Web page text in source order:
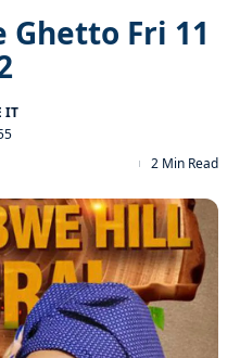
Fri 11
2 Min Read